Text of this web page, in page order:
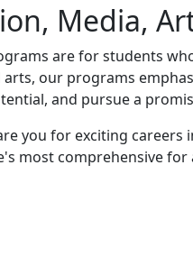
Media,
are for students
our programs
and pursue a
you for exciting careers
most comprehensive for